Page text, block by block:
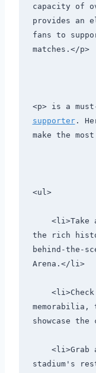
capacity of
provides an
fans to
matches.</p>
<p> is a
supporter.
make the
<ul>
the rich
behind-the-
Arena.</li>
showcase
stadium's